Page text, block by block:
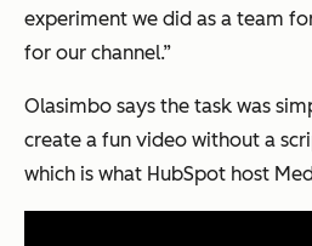
experiment we did as a team
for our channel.”
Olasimbo says the task was
create a fun video without a
which is what HubSpot host